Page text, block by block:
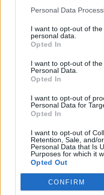
Personal Data
I want to opt-out of
personal data.
Opted In
I want to opt-out of
Personal Data.
Opted In
I want to opt-out of
Personal Data for
Opted In
I want to opt-out of
Retention, Sale, and/
Personal Data that Is
Purposes for which it
Opted Out
CONFIRM
-
-
Le nostre app
Fantacalcio®